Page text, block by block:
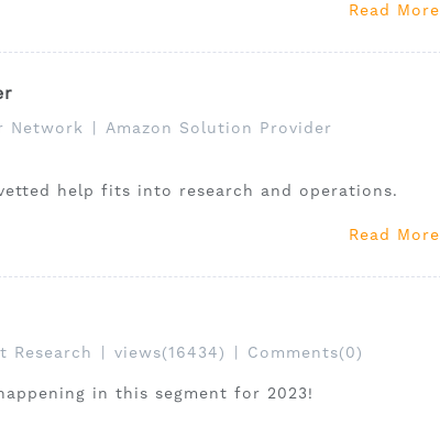
Read More
Network
Amazon Solution Provider
help fits into research and operations.
Read More
Research views(16434) Comments(0)
in this segment for 2023!